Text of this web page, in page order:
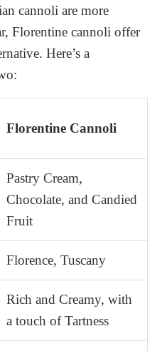
cannoli are more
Florentine cannoli offer
Here’s a
Florentine Cannoli
Pastry Cream,
Chocolate, and Candied
Fruit
Florence, Tuscany
Rich and Creamy, with
a touch of Tartness